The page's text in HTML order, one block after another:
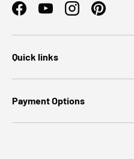
FacebookYouTubeInstagramPinterest
Quick links
Payment Options